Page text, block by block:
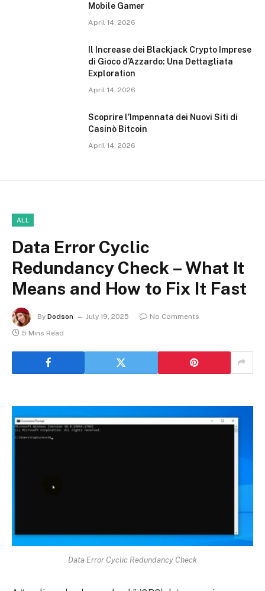
Mobile Gamer
April 14, 2026
Il Increase dei Blackjack Crypto Imprese
di Gioco d’Azzardo: Una Dettagliata
Exploration
April 14, 2026
Scoprire l’Impennata dei Nuovi Siti di
Casinò Bitcoin
April 14, 2026
ALL
Data Error Cyclic
Redundancy Check – What It
Means and How to Fix It Fast
By Dodson July 19, 2025
No Comments
5 Mins Read
Data Error Cyclic Redundancy Check